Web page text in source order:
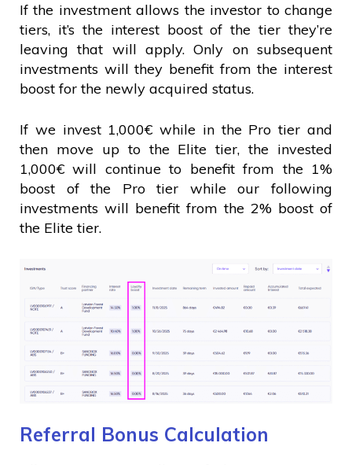
If the investment allows the investor to change
tiers, it’s the interest boost of the tier they’re
leaving that will apply. Only on subsequent
investments will they benefit from the interest
boost for the newly acquired status.
If we invest 1,000€ while in the Pro tier and
then move up to the Elite tier, the invested
1,000€ will continue to benefit from the 1%
boost of the Pro tier while our following
investments will benefit from the 2% boost of
the Elite tier.
Referral Bonus Calculation